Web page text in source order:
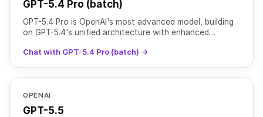
GPT-5.4 Pro (batch)
GPT-5.4 Pro is OpenAI's most advanced model, building
on GPT-5.4's unified architecture with enhanced
Chat with GPT-5.4 Pro (batch) →
OPENAI
GPT-5.5